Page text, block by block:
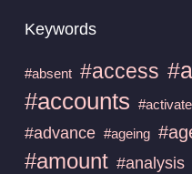
Keywords
#absent #access
#accounts #activate
#advance #ageing
#amount #analysis